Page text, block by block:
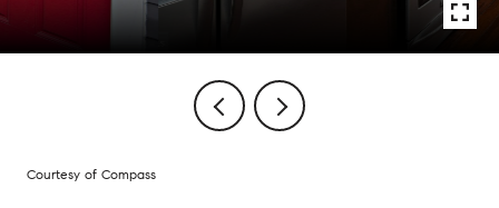
Courtesy of Compass